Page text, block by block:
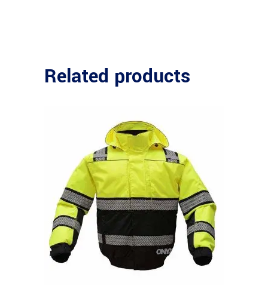
Related products